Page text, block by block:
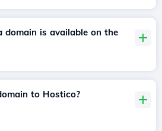
domain is available on the
to Hostico?